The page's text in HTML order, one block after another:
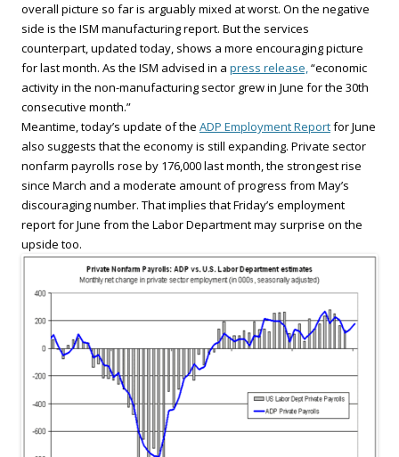
overall picture so far is arguably mixed at worst. On the negative
side is the ISM manufacturing report. But the services
counterpart, updated today, shows a more encouraging picture
for last month. As the ISM advised in a press release,“economic
activity in the non-manufacturing sector grew in June for the 30th
consecutive month.”
Meantime, today’s update of the ADP Employment Reportfor June
also suggests that the economy is still expanding. Private sector
nonfarm payrolls rose by 176,000 last month, the strongest rise
since March and a moderate amount of progress from May’s
discouraging number. That implies that Friday’s employment
report for June from the Labor Department may surprise on the
upside too.